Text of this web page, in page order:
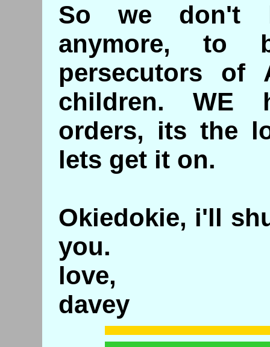
So we don't
anymore, to
persecutors of
children. WE
orders, its the
lets get it on.
Okiedokie, i'll
you.
love,
davey